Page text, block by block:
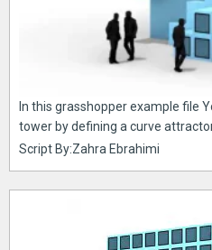
In this grasshopper example file
tower by defining a curve
Script By:Zahra Ebrahimi